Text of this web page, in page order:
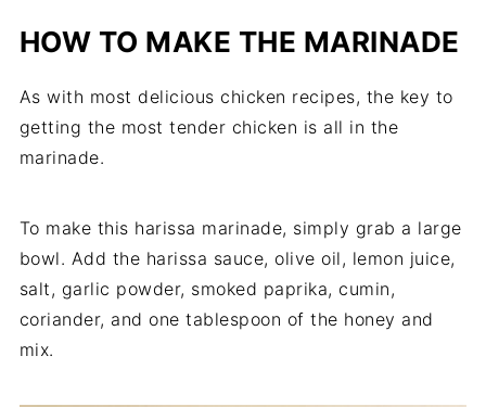
HOW TO MAKE THE MARINADE
As with most delicious chicken recipes, the key to
getting the most tender chicken is all in the
marinade.
To make this harissa marinade, simply grab a large
bowl. Add the harissa sauce, olive oil, lemon juice,
salt, garlic powder, smoked paprika, cumin,
coriander, and one tablespoon of the honey and
mix.